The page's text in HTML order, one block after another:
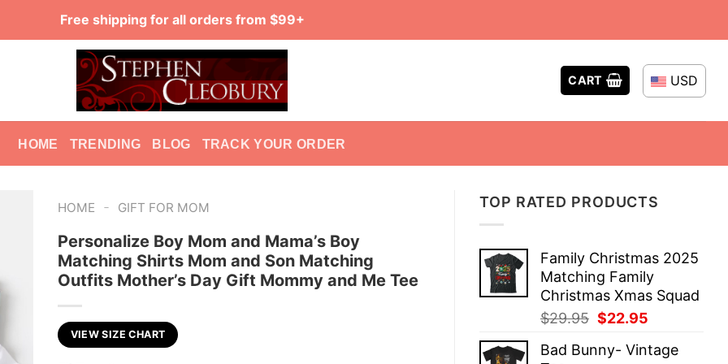
Free shipping for all orders from $99+
CART USD
HOME TRENDING BLOG TRACK YOUR ORDER
TOP RATED PRODUCTS
Family Christmas 2025
Matching Family
Christmas Xmas Squad
$29.95 Original
was:
$22.95
is:
Bad Bunny- Vintage
HOME - GIFT FOR MOM
Personalize Boy Mom and Mama’s Boy
Matching Shirts Mom and Son Matching
Outfits Mother’s Day Gift Mommy and Me Tee
VIEW SIZE CHART